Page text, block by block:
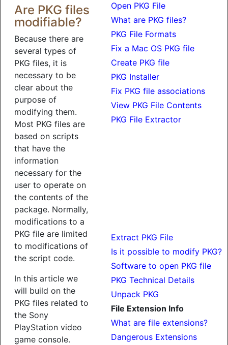
Are PKG files
modifiable?
Because there are
several types of
PKG files, it is
necessary to be
clear about the
purpose of
modifying them.
Most PKG files are
based on scripts
that have the
information
necessary for the
user to operate on
the contents of the
package. Normally,
modifications to a
PKG file are limited
to modifications of
the script code.
In this article we
will build on the
PKG files related to
the Sony
PlayStation video
game console.
Open PKG File
What are PKG files?
PKG File Formats
Fix a Mac OS PKG file
Create PKG file
PKG Installer
Fix PKG file associations
View PKG File Contents
PKG File Extractor
Extract PKG File
Is it possible to modify PKG?
Software to open PKG file
PKG Technical Details
Unpack PKG
File Extension Info
What are file extensions?
Dangerous Extensions